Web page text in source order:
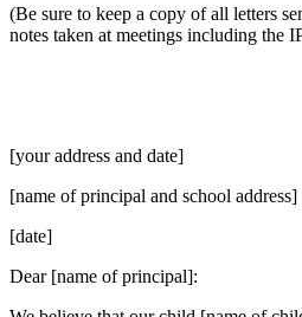
(Be sure to keep a copy of all letters
notes taken at meetings including the
[your address and date]
[name of principal and school address]
[date]
Dear [name of principal]: